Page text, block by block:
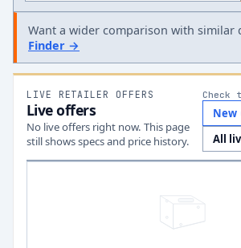
Want a wider comparison with similar
Finder →
LIVE RETAILER OFFERS
Live offers
No live offers right now. This page
still shows specs and price history.
Check
New
All